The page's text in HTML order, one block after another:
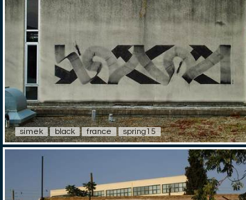
simek black france spring15